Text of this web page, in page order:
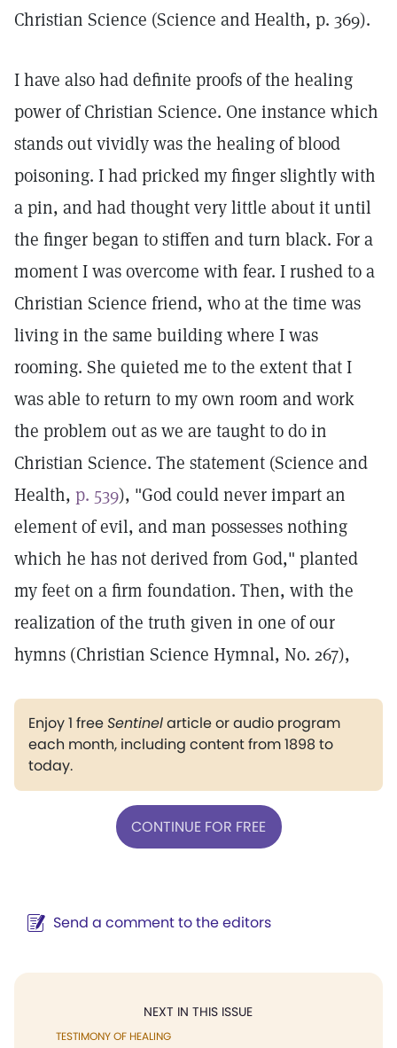
Christian Science (Science and Health, p. 369).
I have also had definite proofs of the healing
power of Christian Science. One instance which
stands out vividly was the healing of blood
poisoning. I had pricked my finger slightly with
a pin, and had thought very little about it until
the finger began to stiffen and turn black. For a
moment I was overcome with fear. I rushed to a
Christian Science friend, who at the time was
living in the same building where I was
rooming. She quieted me to the extent that I
was able to return to my own room and work
the problem out as we are taught to do in
Christian Science. The statement (Science and
Health, p. 539), "God could never impart an
element of evil, and man possesses nothing
which he has not derived from God," planted
my feet on a firm foundation. Then, with the
realization of the truth given in one of our
hymns (Christian Science Hymnal, No. 267),
Enjoy 1 freeSentinelarticle or audio program
each month, including content from 1898 to
today.
CONTINUE FOR FREE
Send a comment to the editors
NEXT IN THIS ISSUE
TESTIMONY OF HEALING